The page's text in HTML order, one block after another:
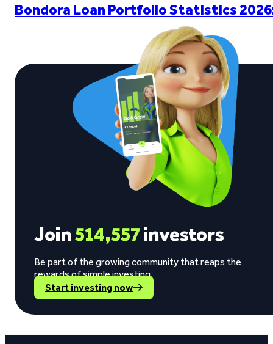
Bondora Loan Portfolio Statistics
Join514,557investors
Be part of the growing community that reaps the
rewards of simple investing.
Start investing now